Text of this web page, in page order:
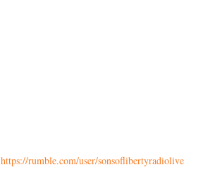
https://rumble.com/user/sonsoflibertyradiolive